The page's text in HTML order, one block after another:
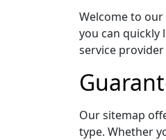
Welcome to
you can quickly
service
Our sitemap
type. Whether